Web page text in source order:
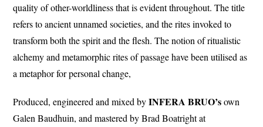
quality of other-worldliness that is evident throughout. The title
refers to ancient unnamed societies, and the rites invoked to
transform both the spirit and the flesh. The notion of ritualistic
alchemy and metamorphic rites of passage have been utilised as
a metaphor for personal change,
Produced, engineered and mixed byINFERA BRUO’sown
Galen Baudhuin, and mastered by Brad Boatright at